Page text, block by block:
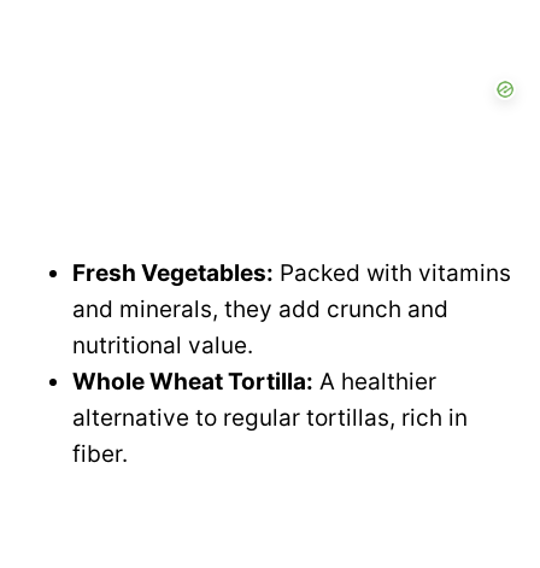
Fresh Vegetables: Packed with vitamins
and minerals, they add crunch and
nutritional value.
Whole Wheat Tortilla: A healthier
alternative to regular tortillas, rich in
fiber.